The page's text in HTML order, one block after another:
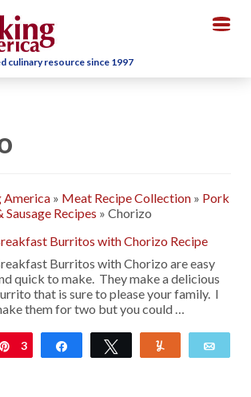
culinary resource since 1997
America » Meat Recipe Collection » Pork
Recipes » Chorizo
Burritos with Chorizo Recipe
Burritos with Chorizo are easy
quick to make. They make a delicious
that is sure to please your family. I
them for two but you could …
Pin
3 Share Tweet